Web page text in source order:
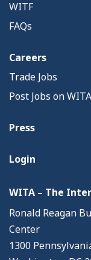
WITF
FAQs
Careers
Trade Jobs
Post Jobs on WITA
Press
Login
WITA – The
Ronald Reagan
Center
1300